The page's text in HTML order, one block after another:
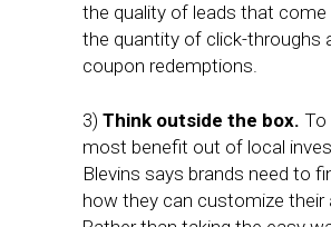
the quality of leads that come
the quantity of click-throughs
coupon redemptions.
3) Think outside the box. To
most benefit out of local
Blevins says brands need to
how they can customize their